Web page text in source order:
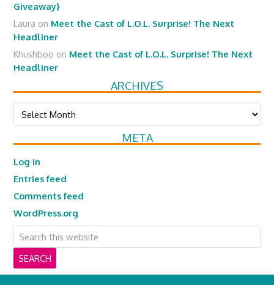
Giveaway}
Laura on Meet the Cast of L.O.L. Surprise! The Next
Headliner
Khushboo on Meet the Cast of L.O.L. Surprise! The Next
Headliner
ARCHIVES
Archives
META
Log in
Entries feed
Comments feed
WordPress.org